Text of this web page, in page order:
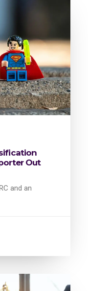
Out
and an